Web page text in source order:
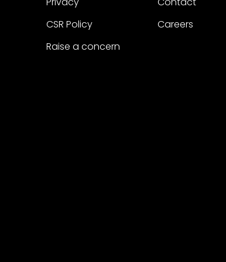
CSR Policy
Raise a concern
Careers